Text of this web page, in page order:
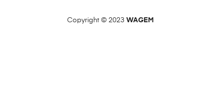
Copyright © 2023 WAGEM